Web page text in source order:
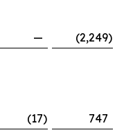
— (2,249)
(17) 747